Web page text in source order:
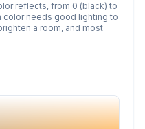
reflects, from 0 (black) to
color needs good lighting to
a room, and most